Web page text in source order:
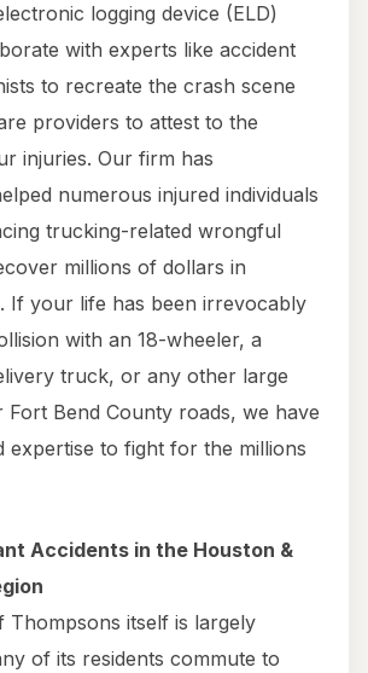
logging device (ELD)
with experts like accident
to recreate the crash scene
providers to attest to the
injuries. Our firm has
numerous injured individuals
trucking-related wrongful
millions of dollars in
If your life has been irrevocably
with an 18-wheeler, a
truck, or any other large
Bend County roads, we have
expertise to fight for the millions
Accidents in the Houston &
Thompsons itself is largely
of its residents commute to